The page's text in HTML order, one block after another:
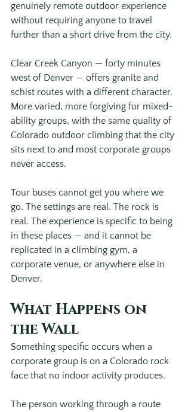
genuinely remote outdoor experience
without requiring anyone to travel
further than a short drive from the city.
Clear Creek Canyon — forty minutes
west of Denver — offers granite and
schist routes with a different character.
More varied, more forgiving for mixed-
ability groups, with the same quality of
Colorado outdoor climbing that the city
sits next to and most corporate groups
never access.
Tour buses cannot get you where we
go. The settings are real. The rock is
real. The experience is specific to being
in these places — and it cannot be
replicated in a climbing gym, a
corporate venue, or anywhere else in
Denver.
What Happens on
the Wall
Something specific occurs when a
corporate group is on a Colorado rock
face that no indoor activity produces.
The person working through a route